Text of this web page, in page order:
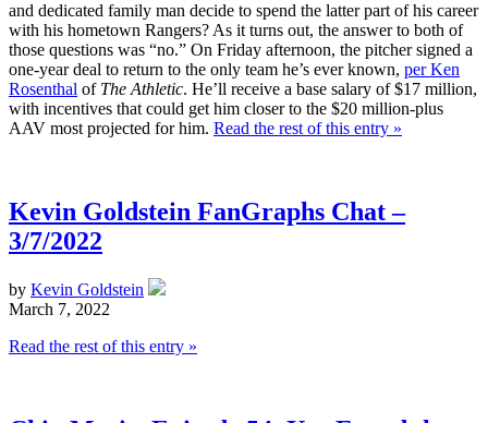
and dedicated family man decide to spend the latter part of his career
with his hometown Rangers? As it turns out, the answer to both of
those questions was “no.” On Friday afternoon, the pitcher signed a
one-year deal to return to the only team he’s ever known, per Ken
Rosenthal of The Athletic. He’ll receive a base salary of $17 million,
with incentives that could get him closer to the $20 million-plus
AAV most projected for him. Read the rest of this entry »
Kevin Goldstein FanGraphs Chat –
3/7/2022
by Kevin Goldstein
March 7, 2022
Read the rest of this entry »